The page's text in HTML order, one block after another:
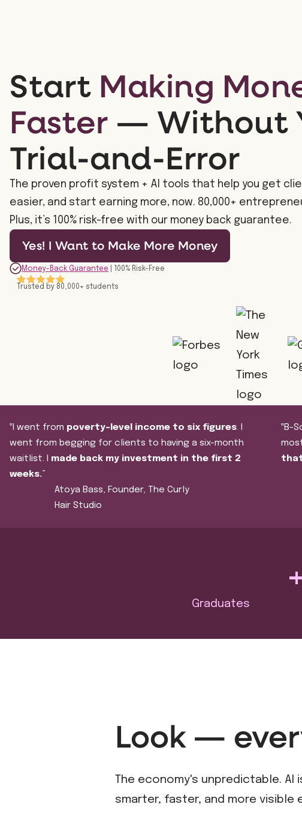
Start Making
Faster — Without
Trial-and-Error
The proven profit system + AI tools that help you get
easier, and start earning more, now. 80,000+
Plus, it’s 100% risk-free with our money back guarantee.
Yes! I Want to Make More Money
Money-Back Guarantee | 100% Risk-Free
Trusted by 80,000+ students
‟I went from poverty-level income to six figures. I
went from begging for clients to having a six-month
waitlist. I made back my investment in the first 2
weeks.”
Atoya Bass, Founder, The Curly
Hair Studio
‟B-
that
Graduates
Look —
The economy's unpredictable.
smarter, faster, and more visible